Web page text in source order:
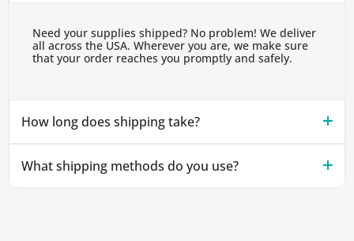
Need your supplies shipped? No problem! We deliver
all across the USA. Wherever you are, we make sure
that your order reaches you promptly and safely.
How long does shipping take?
What shipping methods do you use?